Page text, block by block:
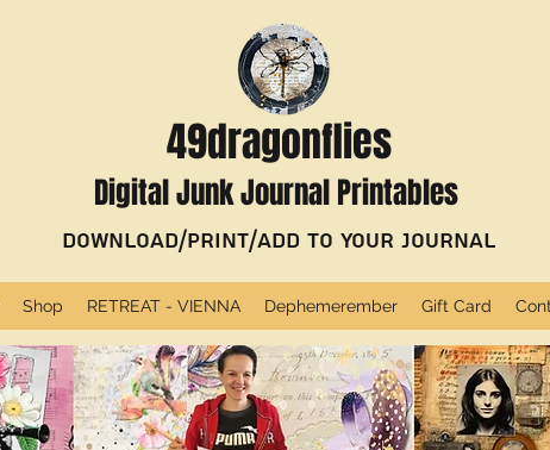
49dragonflies
Digital Junk Journal Printables
Shop RETREAT - VIENNA Dephemerember Gift Card
Download/Print/Add to Your Journal